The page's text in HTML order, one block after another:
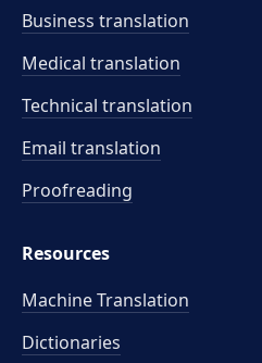
Business translation
Medical translation
Technical translation
Email translation
Proofreading
Resources
Machine Translation
Dictionaries